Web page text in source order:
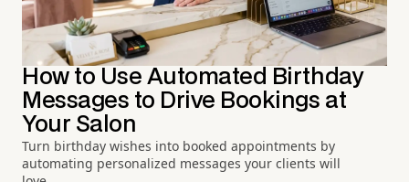
How to Use Automated Birthday
Messages to Drive Bookings at
Your Salon
Turn birthday wishes into booked appointments by
automating personalized messages your clients will